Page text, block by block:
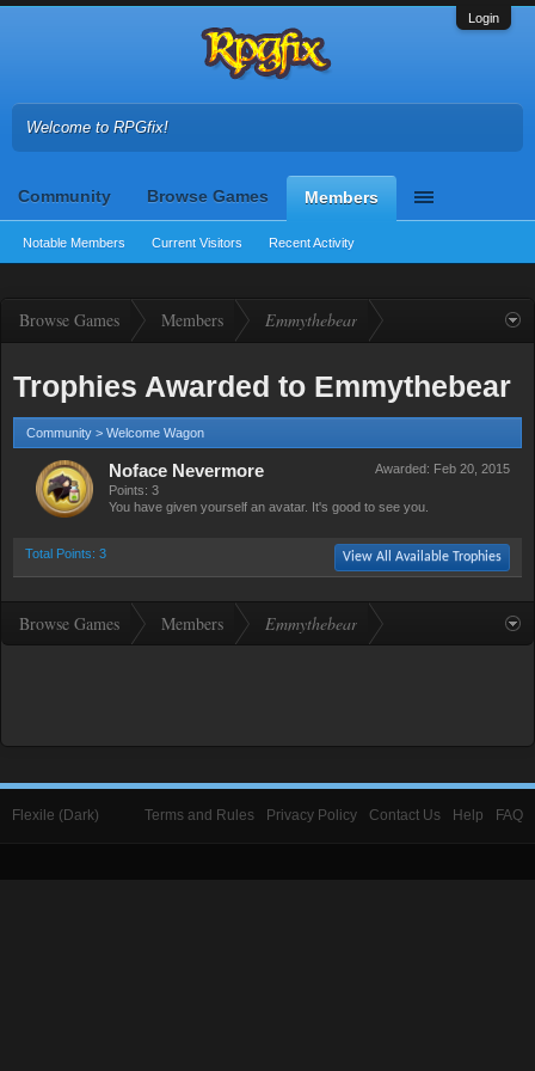
Login
Welcome to RPGfix!
Community Browse Games Members
Notable Members Current Visitors Recent Activity
Browse Games Members Emmythebear
Trophies Awarded to Emmythebear
Community > Welcome Wagon
Awarded: Feb 20, 2015
Noface Nevermore
Points: 3
You have given yourself an avatar. It's good to see you.
Total Points: 3 View All Available Trophies
Browse Games Members Emmythebear
Flexile (Dark) Terms and Rules Privacy Policy Contact Us Help FAQ